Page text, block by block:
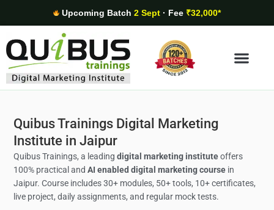
Upcoming Batch 2 Sept · Fee ₹32,000*
Quibus Trainings Digital Marketing
Institute in Jaipur
Quibus Trainings, a leadingdigital marketing instituteoffers
100% practical andAI enabled digital marketing course in
Jaipur. Course includes 30+ modules, 50+ tools, 10+ certificates,
live project, daily assignments, and regular mock tests.